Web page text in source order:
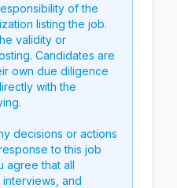
of the
listing the job.
validity or
Candidates are
own due diligence
with the
decisions or actions
to this job
agree that all
and